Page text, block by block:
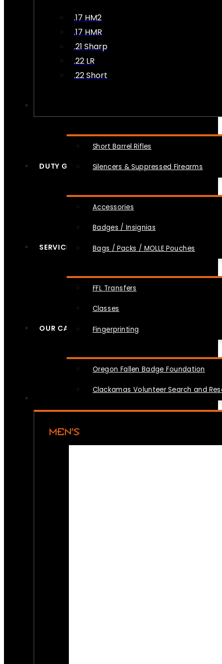
.17 HM2
.17 HMR
.21 Sharp
.22 LR
.22 Short
Short Barrel Rifles
Silencers & Suppressed Firearms
DUTY GEAR
Accessories
Badges / Insignias
Bags / Packs / MOLLE Pouches
SERVICES
FFL Transfers
Classes
Fingerprinting
OUR CAUSES
Oregon Fallen Badge Foundation
Clackamas Volunteer Search and
MEN’S